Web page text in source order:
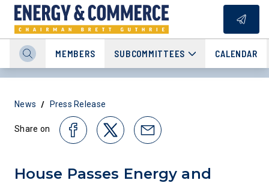
MEMBERS SUBCOMMITTEES CALENDAR
News / Press Release
Share on
House Passes Energy and